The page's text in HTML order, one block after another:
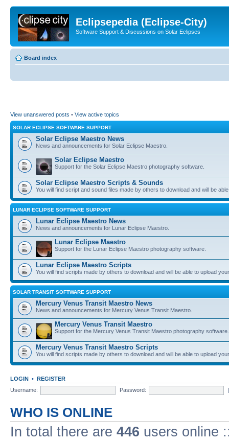
Eclipsepedia (Eclipse-City)
Software Support & Discussions on Solar Eclipses
Board index
View unanswered posts • View active topics
SOLAR ECLIPSE SOFTWARE SUPPORT
Solar Eclipse Maestro News
News and announcements for Solar Eclipse Maestro.
Solar Eclipse Maestro
Support for the Solar Eclipse Maestro photography software.
Solar Eclipse Maestro Scripts & Sounds
You will find script and sound files made by others to download and will be
LUNAR ECLIPSE SOFTWARE SUPPORT
Lunar Eclipse Maestro News
News and announcements for Lunar Eclipse Maestro.
Lunar Eclipse Maestro
Support for the Lunar Eclipse Maestro photography software.
Lunar Eclipse Maestro Scripts
You will find scripts made by others to download and will be able to upload
SOLAR TRANSIT SOFTWARE SUPPORT
Mercury Venus Transit Maestro News
News and announcements for Mercury Venus Transit Maestro.
Mercury Venus Transit Maestro
Support for the Mercury Venus Transit Maestro photography software.
Mercury Venus Transit Maestro Scripts
You will find scripts made by others to download and will be able to upload
LOGIN • REGISTER
Username:
Password:
WHO IS ONLINE
In total there are 446 users online